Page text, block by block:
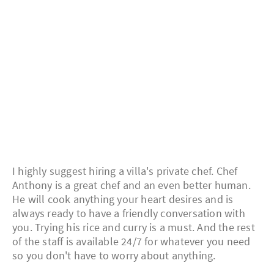
I highly suggest hiring a villa's private chef. Chef
Anthony is a great chef and an even better human.
He will cook anything your heart desires and is
always ready to have a friendly conversation with
you. Trying his rice and curry is a must. And the rest
of the staff is available 24/7 for whatever you need
so you don't have to worry about anything.